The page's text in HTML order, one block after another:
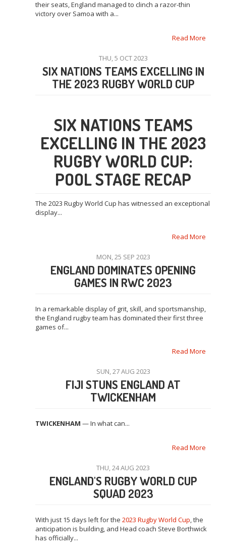
their seats, England managed to clinch a razor-thin
victory over Samoa with a...
Read More
THU, 5 OCT 2023
SIX NATIONS TEAMS EXCELLING IN
THE 2023 RUGBY WORLD CUP
SIX NATIONS TEAMS
EXCELLING IN THE 2023
RUGBY WORLD CUP:
POOL STAGE RECAP
The 2023 Rugby World Cup has witnessed an exceptional
display...
Read More
MON, 25 SEP 2023
ENGLAND DOMINATES OPENING
GAMES IN RWC 2023
In a remarkable display of grit, skill, and sportsmanship,
the England rugby team has dominated their first three
games of...
Read More
SUN, 27 AUG 2023
FIJI STUNS ENGLAND AT
TWICKENHAM
TWICKENHAM — In what can...
Read More
THU, 24 AUG 2023
ENGLAND'S RUGBY WORLD CUP
SQUAD 2023
With just 15 days left for the 2023 Rugby World Cup, the
anticipation is building, and Head coach Steve Borthwick
has officially...